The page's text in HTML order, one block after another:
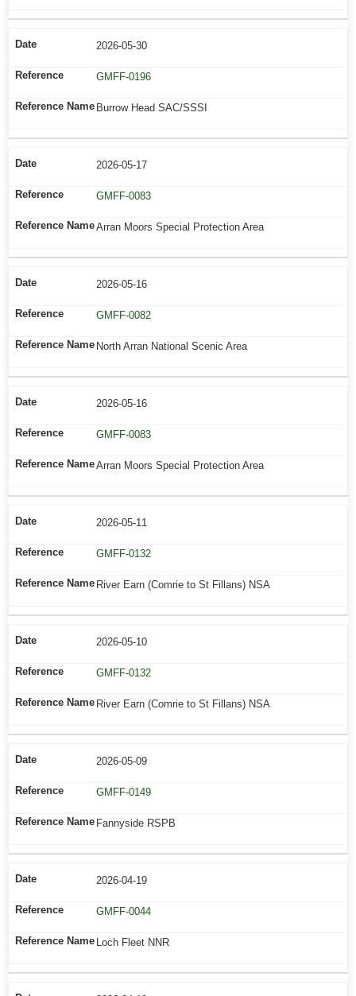
2026-05-30
GMFF-0196
Burrow Head SAC/SSSI
2026-05-17
GMFF-0083
Arran Moors Special Protection Area
2026-05-16
GMFF-0082
North Arran National Scenic Area
2026-05-16
GMFF-0083
Arran Moors Special Protection Area
2026-05-11
GMFF-0132
River Earn (Comrie to St Fillans) NSA
2026-05-10
GMFF-0132
River Earn (Comrie to St Fillans) NSA
2026-05-09
GMFF-0149
Fannyside RSPB
2026-04-19
GMFF-0044
Loch Fleet NNR